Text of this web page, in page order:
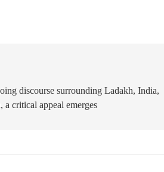
discourse surrounding Ladakh, India,
a critical appeal emerges